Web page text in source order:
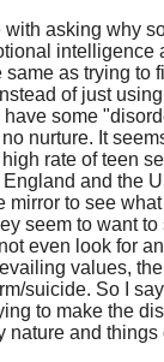
with asking why
intelligence
same as trying to
of just
have some
nurture. It
rate of teen
and the
mirror to see
seem to want
even look for
values,
suicide. So I
to make the
nature and things